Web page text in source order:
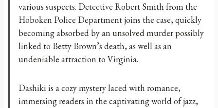
various suspects. Detective Robert Smith from the
Hoboken Police Department joins the case, quickly
becoming absorbed by an unsolved murder possibly
linked to Betty Brown’s death, as well as an
undeniable attraction to Virginia.
Dashiki is a cozy mystery laced with romance,
immersing readers in the captivating world of jazz,